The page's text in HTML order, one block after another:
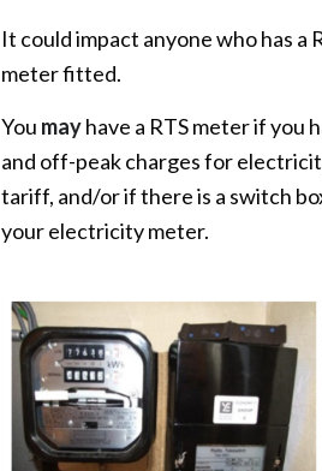
It could impact anyone who has a
meter fitted.
You mayhave a RTS meter if you
and off-peak charges for
tariff, and/or if there is a switch
your electricity meter.